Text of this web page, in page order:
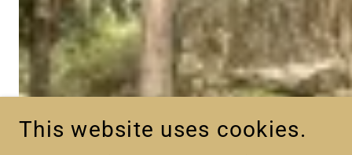
This website uses cookies.